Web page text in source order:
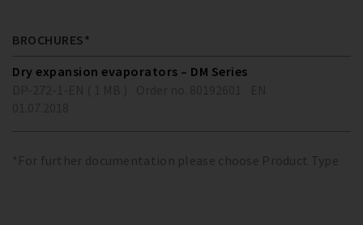
BROCHURES*
Dry expansion evaporators – DM Series
*For further documentation please choose Product Type